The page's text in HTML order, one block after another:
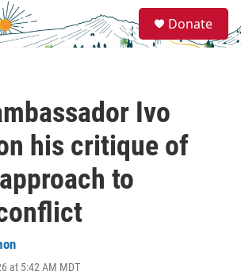
e
a
Donate
Ivo
his critique of
to
at 5:42 AM MDT